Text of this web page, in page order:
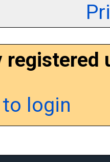
login